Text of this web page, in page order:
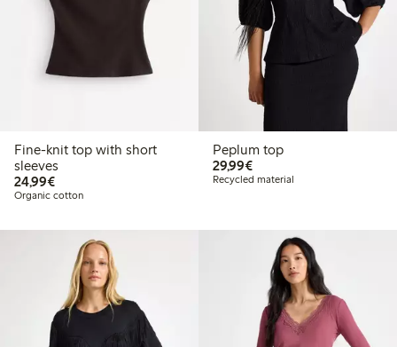
Fine-knit top with short
sleeves
24,99€€24.99
Organic cotton
Peplum top
29,99€€29.99
Recycled material